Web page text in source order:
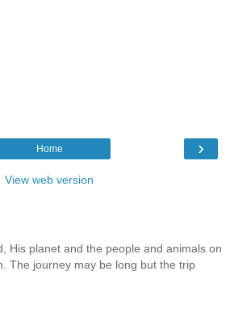
›
Home
View web version
His planet and the people and animals on
The journey may be long but the trip